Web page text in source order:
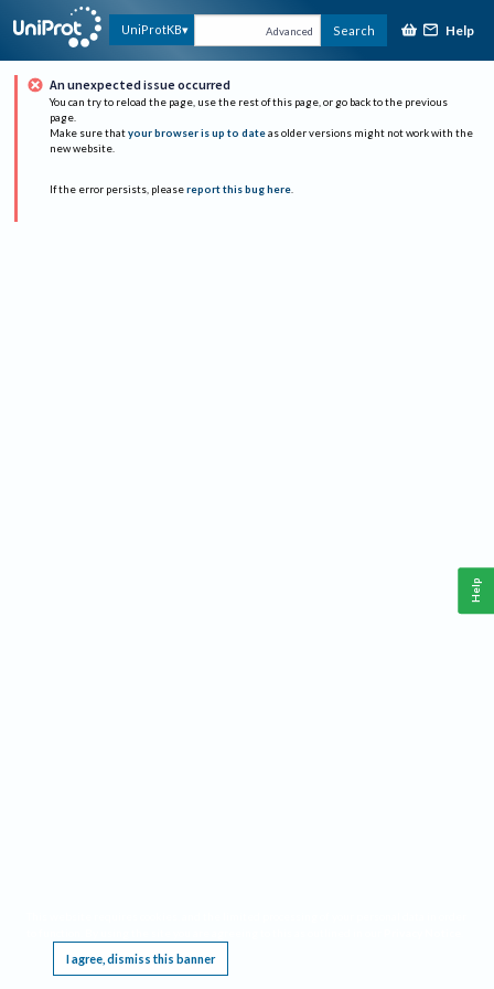
UniProtKB Advanced Search Help
An unexpected issue occurred
You can try to reload the page, use the rest of this page, or go back to the previous
page.
Make sure that your browser is up to date as older versions might not work with the
new website.
If the error persists, please report this bug here.
I agree, dismiss this banner
Help